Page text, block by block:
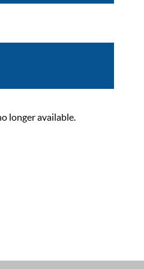
longer available.